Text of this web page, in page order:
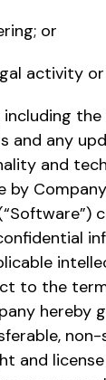
or
activity
and any
and
by
to the
hereby
non-
and